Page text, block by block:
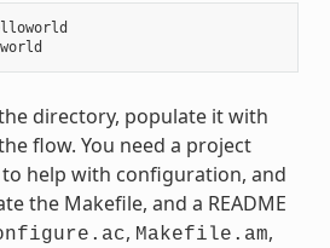
directory, populate it with
flow. You need a project
help with configuration, and
the Makefile, and a README
, Makefile.am,